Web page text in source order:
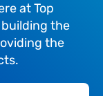
at Top
building the
the